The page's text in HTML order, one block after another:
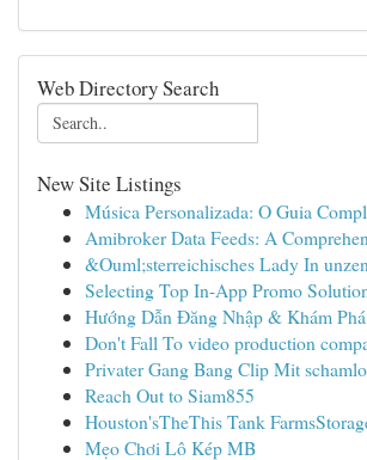
Web Directory Search
New Site Listings
Música Personalizada: O Guia
Amibroker Data Feeds: A
&Ouml;sterreichisches Lady In
Selecting Top In-App Promo
Hướng Dẫn Đăng Nhập & Khám
Don't Fall To video production
Privater Gang Bang Clip Mit
Reach Out to Siam855
Houston'sTheThis Tank
Mẹo Chơi Lô Kép MB